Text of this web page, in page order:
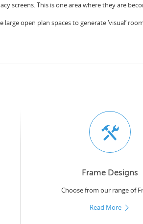
screens. This is one area where they are
open plan spaces to generate ‘visual’
Frame Designs
Choose from our range of
Read More